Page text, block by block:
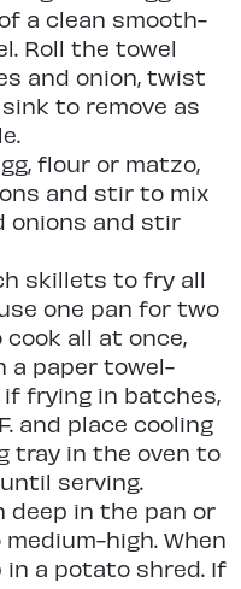
a clean smooth-
Roll the towel
and onion, twist
to remove as
flour or matzo,
and stir to mix
onions and stir
skillets to fry all
one pan for two
all at once,
a paper towel-
if frying in batches,
and place cooling
tray in the oven to
serving.
deep in the pan or
high. When
in a potato shred. If